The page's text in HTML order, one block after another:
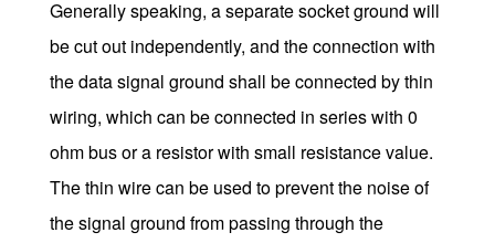
Generally speaking, a separate socket ground will
be cut out independently, and the connection with
the data signal ground shall be connected by thin
wiring, which can be connected in series with 0
ohm bus or a resistor with small resistance value.
The thin wire can be used to prevent the noise of
the signal ground from passing through the